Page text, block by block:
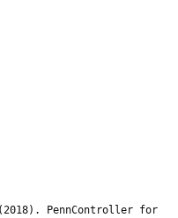
PennController for